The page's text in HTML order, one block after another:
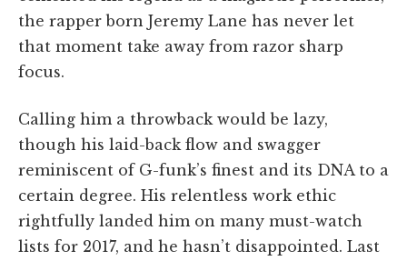
the rapper born Jeremy Lane has never let
that moment take away from razor sharp
focus.
Calling him a throwback would be lazy,
though his laid-back flow and swagger
reminiscent of G-funk’s finest and its DNA to a
certain degree. His relentless work ethic
rightfully landed him on many must-watch
lists for 2017, and he hasn’t disappointed. Last